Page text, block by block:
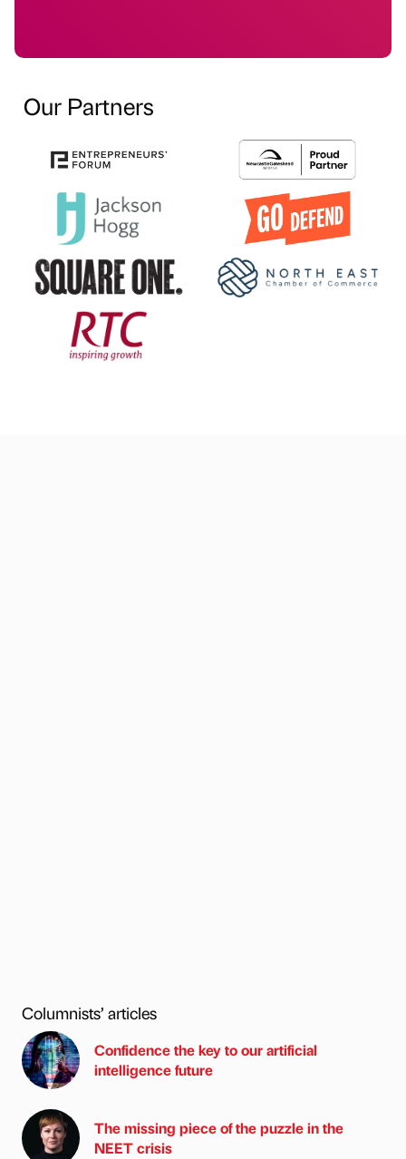
Our Partners
Columnists’ articles
Confidence the key to our artificial
intelligence future
The missing piece of the puzzle in the
NEET crisis